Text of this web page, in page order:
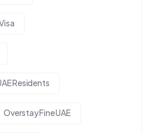
Residents
Overstay Fine UAE